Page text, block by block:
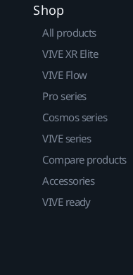
Shop
All products
VIVE XR Elite
VIVE Flow
Pro series
Cosmos series
VIVE series
Compare products
Accessories
VIVE ready